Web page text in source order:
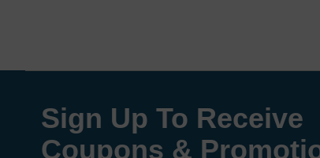
Sign Up To Receive
Coupons &